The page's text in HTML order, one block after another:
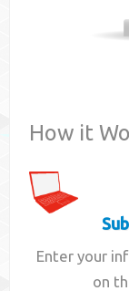
How it
Enter your
on